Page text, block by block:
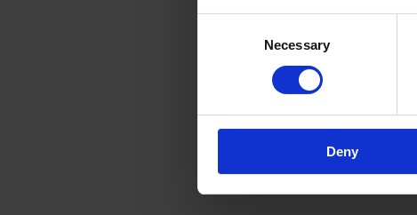
Necessary
Deny